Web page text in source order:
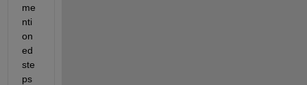
me
nti
on
ed
ste
ps